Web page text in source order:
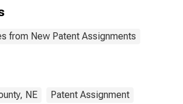
from New Patent Assignments
NE Patent Assignment